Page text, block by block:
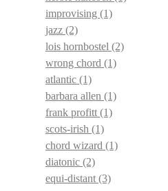
improvising (1)
jazz (2)
lois hornbostel (2)
wrong chord (1)
atlantic (1)
barbara allen (1)
frank profitt (1)
scots-irish (1)
chord wizard (1)
diatonic (2)
equi-distant (3)